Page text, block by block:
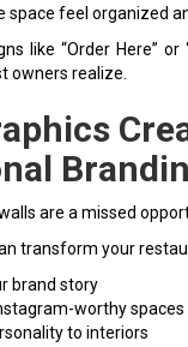
space feel organized
like “Order Here” or
owners realize.
are a missed
transform your
brand story
worthy spaces
to interiors